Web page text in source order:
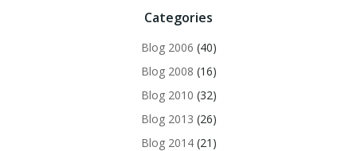
Categories
Blog 2006 (40)
Blog 2008 (16)
Blog 2010 (32)
Blog 2013 (26)
Blog 2014(21)